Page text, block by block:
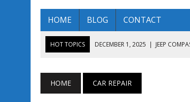
HOME BLOG CONTACT
HOT TOPICS DECEMBER 1, 2025 | JEEP
AUGUST 13, 2025 | ENCLAVE BUICK 2019
HOME CAR REPAIR